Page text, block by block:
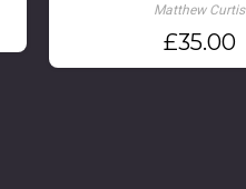
Matthew Curtis
£35.00